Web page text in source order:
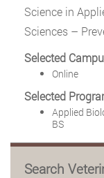
Science in
Sciences –
Selected
Online
Selected
Applied
BS
Search